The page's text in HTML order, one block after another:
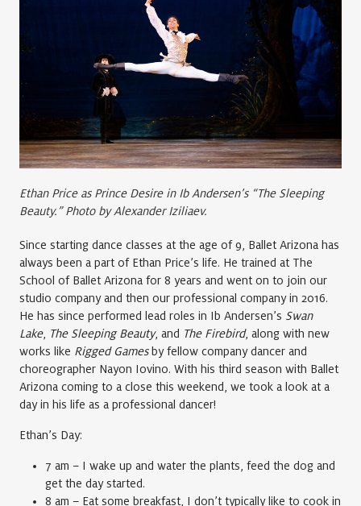
Ethan Price as Prince Desire in Ib Andersen’s “The Sleeping
Beauty.” Photo by Alexander Iziliaev.
Since starting dance classes at the age of 9, Ballet Arizona has
always been a part of Ethan Price’s life. He trained at The
School of Ballet Arizona for 8 years and went on to join our
studio company and then our professional company in 2016.
He has since performed lead roles in Ib Andersen’s Swan
Lake, The Sleeping Beauty, and The Firebird, along with new
works like Rigged Gamesby fellow company dancer and
choreographer Nayon Iovino. With his third season with Ballet
Arizona coming to a close this weekend, we took a look at a
day in his life as a professional dancer!
Ethan’s Day:
7 am – I wake up and water the plants, feed the dog and
get the day started.
8 am – Eat some breakfast, I don’t typically like to cook in